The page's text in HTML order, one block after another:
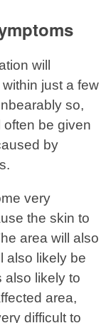
will
just a few
so,
be given
by
very
the skin to
area will also
also likely be
also likely to
area,
difficult to